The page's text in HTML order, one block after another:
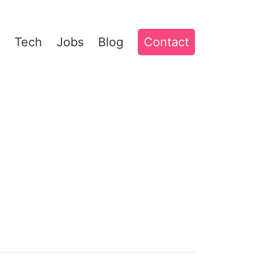
Tech Jobs Blog Contact